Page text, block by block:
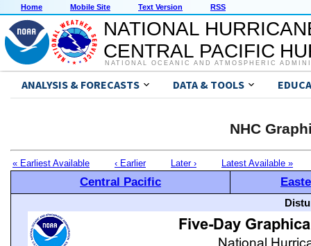
Home Mobile Site Text Version RSS
NATIONAL
CENTRAL PACIFIC
NATIONAL OCEANIC AND ATMOSPHERIC
ANALYSIS & FORECASTS DATA & TOOLS
NHC
« Earliest Available ‹ Earlier Later › Latest Available »
Central Pacific